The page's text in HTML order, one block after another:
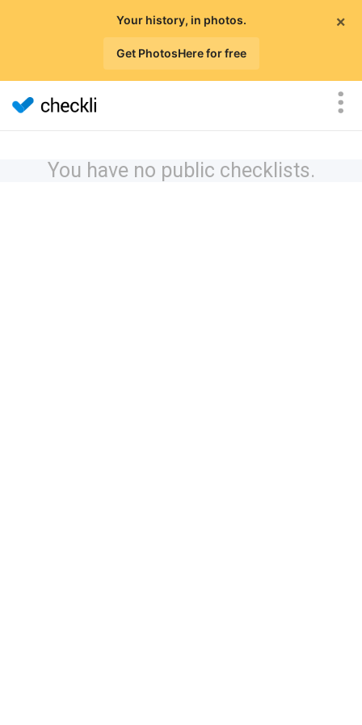
×
Your history, in photos.
Get PhotosHere for free
You have no public checklists.